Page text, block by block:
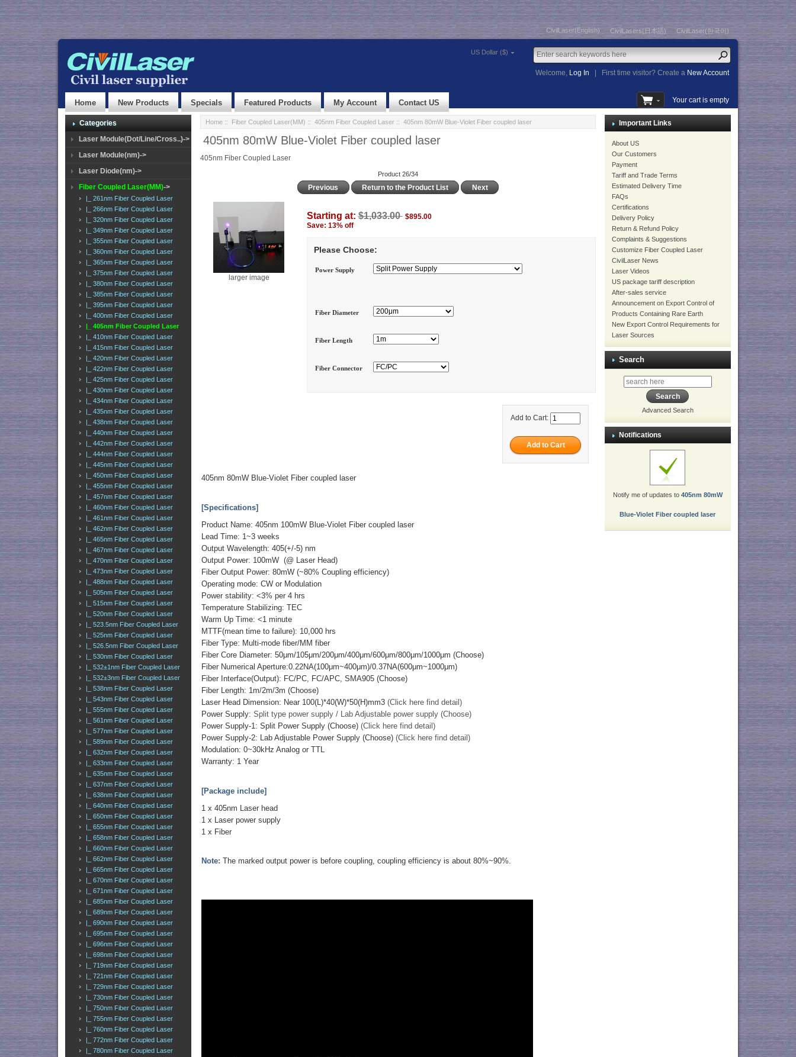
CivilLaser(English) CivilLasers(日本語) CivilLaser(한국어)
US Dollar ($)
Welcome, Log In First time visitor? Create a New Account
Home New Products Specials Featured Products My Account Contact US Your cart is empty
Categories
Laser Module(Dot/Line/Cross..)->
Laser Module(nm)->
Laser Diode(nm)->
Fiber Coupled Laser(MM)->
|_ 261nm Fiber Coupled Laser
|_ 266nm Fiber Coupled Laser
|_ 320nm Fiber Coupled Laser
|_ 349nm Fiber Coupled Laser
|_ 355nm Fiber Coupled Laser
|_ 360nm Fiber Coupled Laser
|_ 365nm Fiber Coupled Laser
|_ 375nm Fiber Coupled Laser
|_ 380nm Fiber Coupled Laser
|_ 385nm Fiber Coupled Laser
|_ 395nm Fiber Coupled Laser
|_ 400nm Fiber Coupled Laser
|_ 405nm Fiber Coupled Laser
|_ 410nm Fiber Coupled Laser
|_ 415nm Fiber Coupled Laser
|_ 420nm Fiber Coupled Laser
|_ 422nm Fiber Coupled Laser
|_ 425nm Fiber Coupled Laser
|_ 430nm Fiber Coupled Laser
|_ 434nm Fiber Coupled Laser
|_ 435nm Fiber Coupled Laser
|_ 438nm Fiber Coupled Laser
|_ 440nm Fiber Coupled Laser
|_ 442nm Fiber Coupled Laser
|_ 444nm Fiber Coupled Laser
|_ 445nm Fiber Coupled Laser
|_ 450nm Fiber Coupled Laser
|_ 455nm Fiber Coupled Laser
|_ 457nm Fiber Coupled Laser
|_ 460nm Fiber Coupled Laser
|_ 461nm Fiber Coupled Laser
|_ 462nm Fiber Coupled Laser
|_ 465nm Fiber Coupled Laser
|_ 467nm Fiber Coupled Laser
|_ 470nm Fiber Coupled Laser
|_ 473nm Fiber Coupled Laser
|_ 488nm Fiber Coupled Laser
|_ 505nm Fiber Coupled Laser
|_ 515nm Fiber Coupled Laser
|_ 520nm Fiber Coupled Laser
|_ 523.5nm Fiber Coupled Laser
|_ 525nm Fiber Coupled Laser
|_ 526.5nm Fiber Coupled Laser
|_ 530nm Fiber Coupled Laser
|_ 532±1nm Fiber Coupled Laser
|_ 532±3nm Fiber Coupled Laser
|_ 538nm Fiber Coupled Laser
|_ 543nm Fiber Coupled Laser
|_ 555nm Fiber Coupled Laser
|_ 561nm Fiber Coupled Laser
|_ 577nm Fiber Coupled Laser
|_ 589nm Fiber Coupled Laser
|_ 632nm Fiber Coupled Laser
|_ 633nm Fiber Coupled Laser
|_ 635nm Fiber Coupled Laser
|_ 637nm Fiber Coupled Laser
|_ 638nm Fiber Coupled Laser
|_ 640nm Fiber Coupled Laser
|_ 650nm Fiber Coupled Laser
|_ 655nm Fiber Coupled Laser
|_ 658nm Fiber Coupled Laser
|_ 660nm Fiber Coupled Laser
|_ 662nm Fiber Coupled Laser
|_ 665nm Fiber Coupled Laser
|_ 670nm Fiber Coupled Laser
|_ 671nm Fiber Coupled Laser
|_ 685nm Fiber Coupled Laser
|_ 689nm Fiber Coupled Laser
|_ 690nm Fiber Coupled Laser
|_ 695nm Fiber Coupled Laser
|_ 696nm Fiber Coupled Laser
|_ 698nm Fiber Coupled Laser
|_ 719nm Fiber Coupled Laser
|_ 721nm Fiber Coupled Laser
|_ 729nm Fiber Coupled Laser
|_ 730nm Fiber Coupled Laser
|_ 750nm Fiber Coupled Laser
|_ 755nm Fiber Coupled Laser
|_ 760nm Fiber Coupled Laser
|_ 772nm Fiber Coupled Laser
|_ 780nm Fiber Coupled Laser
Home:: Fiber Coupled Laser(MM) :: 405nm Fiber Coupled Laser:: 405nm 80mW Blue-Violet Fiber coupled laser
405nm 80mW Blue-Violet Fiber coupled laser
405nm Fiber Coupled Laser
Product 26/34
Previous Return to the Product List Next
larger image
Starting at:$1,033.00 $895.00
Save: 13% off
Please Choose:
Power Supply
Fiber Diameter
Fiber Length
Fiber Connector
Add to Cart:
405nm 80mW Blue-Violet Fiber coupled laser
[Specifications]
Product Name: 405nm 100mW Blue-Violet Fiber coupled laser
Lead Time: 1~3 weeks
Output Wavelength: 405(+/-5) nm
Output Power: 100mW (@ Laser Head)
Fiber Output Power: 80mW (~80% Coupling efficiency)
Operating mode: CW or Modulation
Power stability: <3% per 4 hrs
Temperature Stabilizing: TEC
Warm Up Time: <1 minute
MTTF(mean time to failure): 10,000 hrs
Fiber Type: Multi-mode fiber/MM fiber
Fiber Core Diameter: 50μm/105μm/200μm/400μm/600μm/800μm/1000μm (Choose)
Fiber Numerical Aperture:0.22NA(100μm~400μm)/0.37NA(600μm~1000μm)
Fiber Interface(Output): FC/PC, FC/APC, SMA905 (Choose)
Fiber Length: 1m/2m/3m (Choose)
Laser Head Dimension: Near 100(L)*40(W)*50(H)mm3(Click here find detail)
Power Supply:Split type power supply / Lab Adjustable power supply (Choose)
Power Supply-1: Split Power Supply (Choose)(Click here find detail)
Power Supply-2: Lab Adjustable Power Supply (Choose)(Click here find detail)
Modulation: 0~30kHz Analog or TTL
Warranty: 1 Year
[Package include]
1 x 405nm Laser head
1 x Laser power supply
1 x Fiber
Note: The marked output power is before coupling, coupling efficiency is about 80%~90%.
Important Links
About US
Our Customers
Payment
Tariff and Trade Terms
Estimated Delivery Time
FAQs
Certifications
Delivery Policy
Return & Refund Policy
Complaints & Suggestions
Customize Fiber Coupled Laser
CivilLaser News
Laser Videos
US package tariff description
After-sales service
Announcement on Export Control of
Products Containing Rare Earth
New Export Control Requirements for
Laser Sources
Search
Advanced Search
Notifications
Notify me of updates to 405nm 80mW
Blue-Violet Fiber coupled laser